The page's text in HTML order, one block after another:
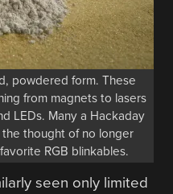
powdered form. These
from magnets to lasers
LEDs. Many a Hackaday
thought of no longer
RGB blinkables.
seen only limited